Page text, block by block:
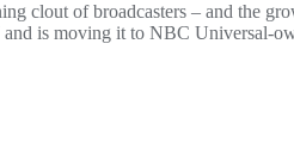
clout of broadcasters – and the
is moving it to NBC Universal-